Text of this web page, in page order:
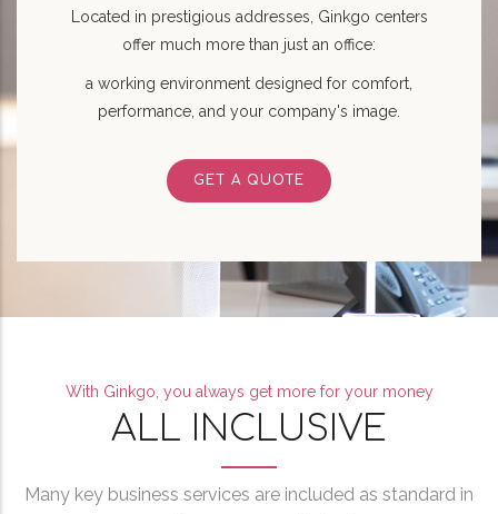
Located in prestigious addresses, Ginkgo centers
offer much more than just an office:
a working environment designed for comfort,
performance, and your company's image.
GET A QUOTE
With Ginkgo, you always get more for your money
ALL INCLUSIVE
Many key business services are included as standard in